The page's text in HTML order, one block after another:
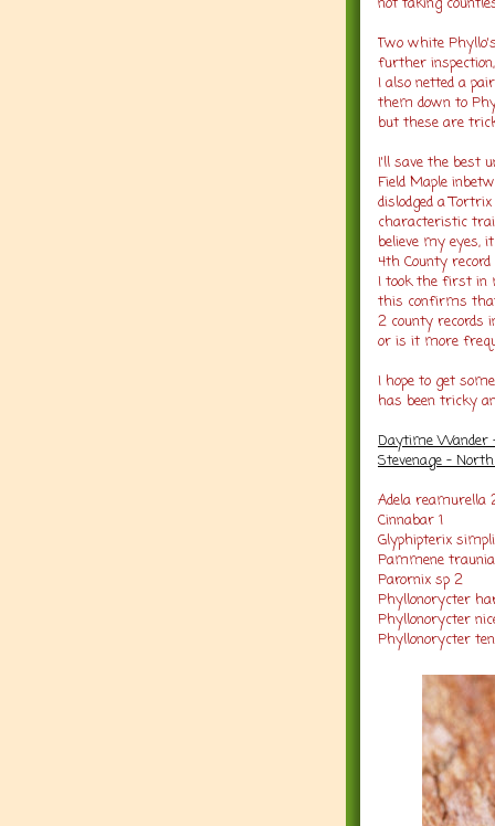
Two white
further
I also netted a
them down to
but these are
I'll save the best
Field Maple
dislodged a
characteristic
believe my eyes,
4th County
I took the first in
this confirms
2 county records
or is it more
I hope to get
has been tricky
Daytime
Stevenage -
Adela reamurella
Cinnabar 1
Glyphipterix
Pammene
Parornix sp 2
Phyllonorycter
Phyllonorycter
Phyllonorycter